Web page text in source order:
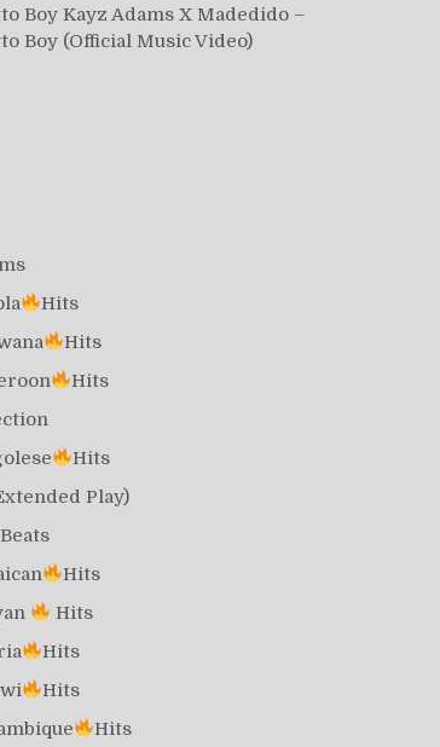
Boy Kayz Adams X Madedido –
Boy (Official Music Video)
Hits
Hits
Hits
Hits
Play)
Hits
Hits
Hits
Hits
Hits